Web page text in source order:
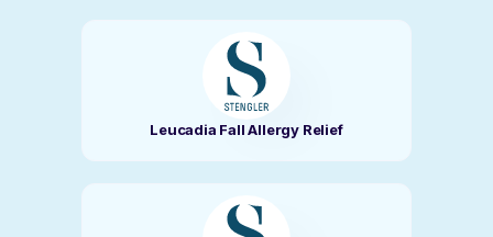
Leucadia Fall Allergy Relief